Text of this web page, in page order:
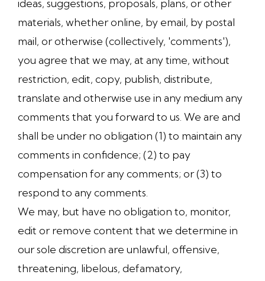
ideas, suggestions, proposals, plans, or other
materials, whether online, by email, by postal
mail, or otherwise (collectively, 'comments'),
you agree that we may, at any time, without
restriction, edit, copy, publish, distribute,
translate and otherwise use in any medium any
comments that you forward to us. We are and
shall be under no obligation (1) to maintain any
comments in confidence; (2) to pay
compensation for any comments; or (3) to
respond to any comments.
We may, but have no obligation to, monitor,
edit or remove content that we determine in
our sole discretion are unlawful, offensive,
threatening, libelous, defamatory,